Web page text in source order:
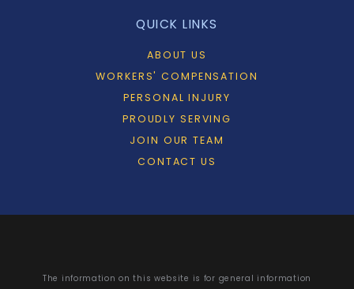
QUICK LINKS
ABOUT US
WORKERS' COMPENSATION
PERSONAL INJURY
PROUDLY SERVING
JOIN OUR TEAM
CONTACT US
The information on this website is for general information